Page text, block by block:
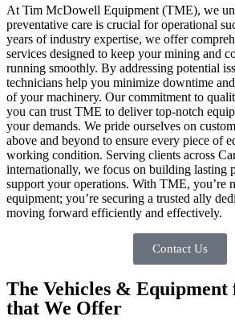
At Tim McDowell Equipment (TME), we
preventative care is crucial for operational
years of industry expertise, we offer
services designed to keep your mining and
running smoothly. By addressing potential
technicians help you minimize downtime
of your machinery. Our commitment to
you can trust TME to deliver top-notch
your demands. We pride ourselves on
above and beyond to ensure every piece of
working condition. Serving clients across
internationally, we focus on building lasting
support your operations. With TME, you’re
equipment; you’re securing a trusted ally
moving forward efficiently and effectively.
Contact Us
The Vehicles &
that We Offer